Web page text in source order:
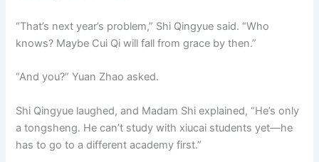
“That’s next year’s problem,” Shi Qingyue said. “Who
knows? Maybe Cui Qi will fall from grace by then.”
“And you?” Yuan Zhao asked.
Shi Qingyue laughed, and Madam Shi explained, “He’s only
a tongsheng. He can’t study with xiucai students yet—he
has to go to a different academy first.”